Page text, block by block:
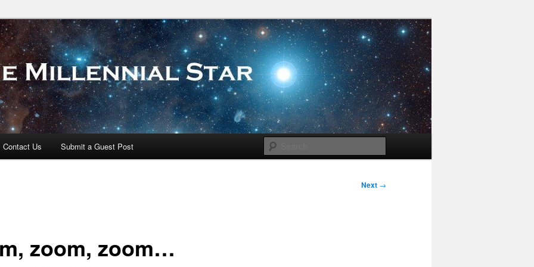
Contact Us Submit a Guest Post
Next →
zoom, zoom…